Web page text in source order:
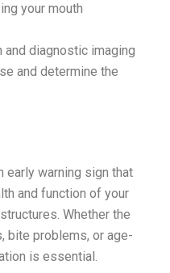
your mouth
and diagnostic imaging
and determine the
early warning sign that
and function of your
Whether the
bite problems, or age-
is essential.